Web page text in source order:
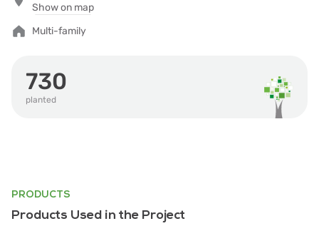
Show on map
Multi-family
730
planted
PRODUCTS
Products Used in the Project